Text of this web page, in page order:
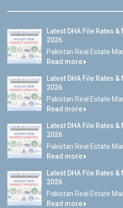
Latest DHA File Rates
2026
Pakistan Real Estate
Read more
Latest DHA File Rates
2026
Pakistan Real Estate
Read more
Latest DHA File Rates
2026
Pakistan Real Estate
Read more
Latest DHA File Rates
2026
Pakistan Real Estate
Read more